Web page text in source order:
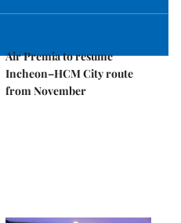
Air Premia to resume
Incheon–HCM City route
from November